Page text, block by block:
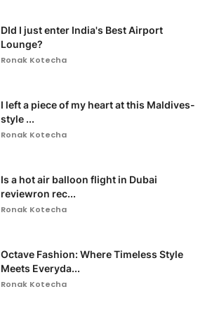
DId I just enter India's Best Airport
Lounge?
Ronak Kotecha
I left a piece of my heart at this Maldives-
style ...
Ronak Kotecha
Is a hot air balloon flight in Dubai
reviewron rec...
Ronak Kotecha
Octave Fashion: Where Timeless Style
Meets Everyda...
Ronak Kotecha